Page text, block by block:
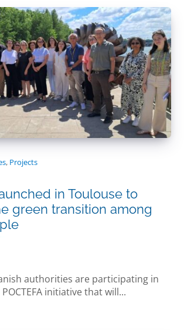
, Projects
in Toulouse to
green transition among
authorities are participating in
initiative that will...